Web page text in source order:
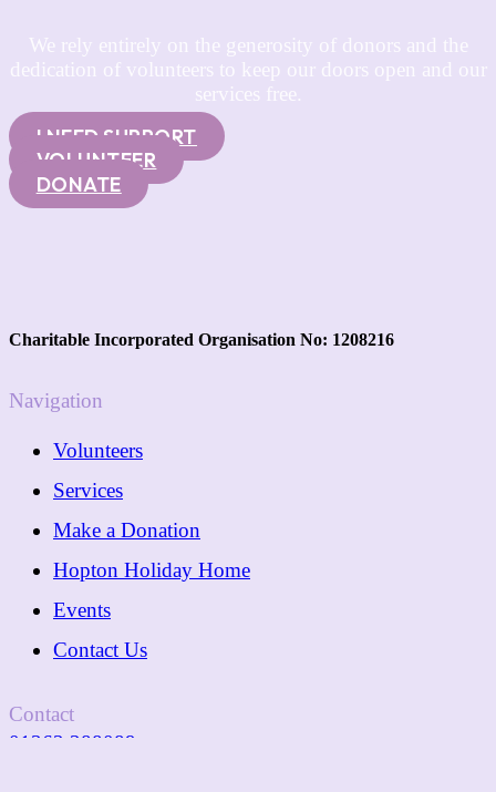
We rely entirely on the generosity of donors and the
dedication of volunteers to keep our doors open and our
services free.
I NEED SUPPORT
VOLUNTEER
DONATE
Charitable Incorporated Organisation No: 1208216
Navigation
Volunteers
Services
Make a Donation
Hopton Holiday Home
Events
Contact Us
Contact
01362 288089